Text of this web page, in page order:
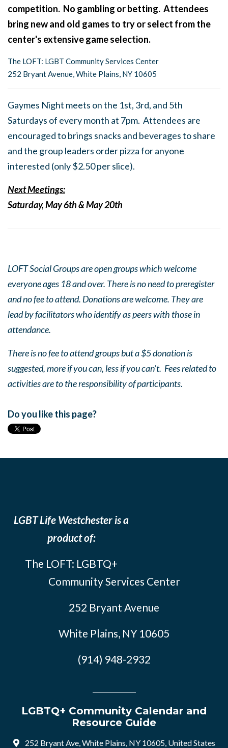
competition. No gambling or betting. Attendees
bring new and old games to try or select from the
center's extensive game selection.
The LOFT: LGBT Community Services Center
252 Bryant Avenue, White Plains, NY 10605
Gaymes Night meets on the 1st, 3rd, and 5th
Saturdays of every month at 7pm. Attendees are
encouraged to brings snacks and beverages to share
and the group leaders order pizza for anyone
interested (only $2.50 per slice).
Next Meetings:
Saturday, May 6th & May 20th
LOFT Social Groups are open groups which welcome
everyone ages 18 and over. There is no need to preregister
and no fee to attend. Donations are welcome. They are
lead by facilitators who identify as peers with those in
attendance.
There is no fee to attend groups but a $5 donation is
suggested, more if you can, less if you can’t. Fees related to
activities are to the responsibility of participants.
Do you like this page?
LGBT Life Westchester is a
product of:
The LOFT: LGBTQ+
Community Services Center
252 Bryant Avenue
White Plains, NY 10605
(914) 948-2932
LGBTQ+ Community Calendar and
Resource Guide
252 Bryant Ave, White Plains, NY 10605, United States